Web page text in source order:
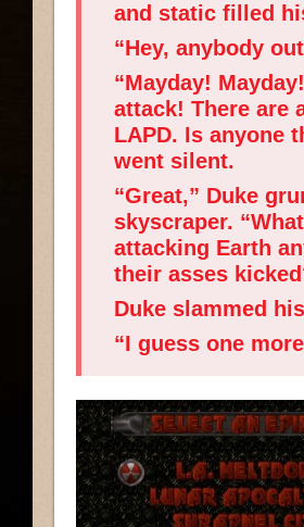
and static filled
“Hey, anybody
“Mayday!
attack! There are
LAPD. Is anyone
went silent.
“Great,” Duke
skyscraper.
attacking Earth
their asses
Duke slammed
“I guess one